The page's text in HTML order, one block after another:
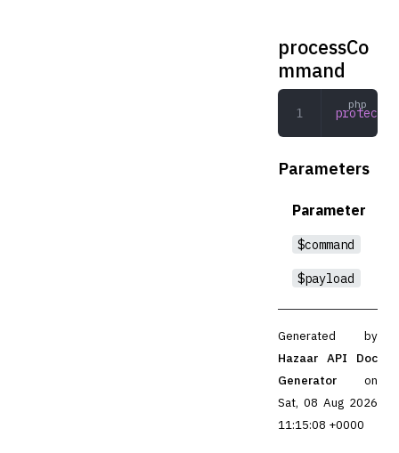
processCo
mmand
protected
Parameters
Parameter
$command
$payload
Generated by
Hazaar API Doc
Generator
on
Sat, 08 Aug 2026
11:15:08 +0000